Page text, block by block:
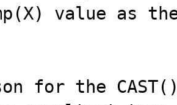
value as
for the